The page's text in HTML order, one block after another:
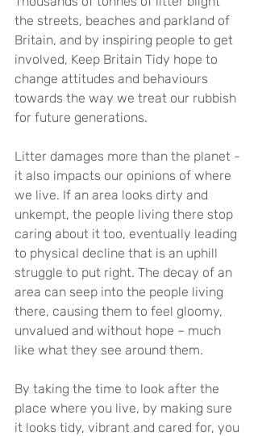
the streets, beaches and parkland of
Britain, and by inspiring people to get
involved, Keep Britain Tidy hope to
change attitudes and behaviours
towards the way we treat our rubbish
for future generations.
Litter damages more than the planet -
it also impacts our opinions of where
we live. If an area looks dirty and
unkempt, the people living there stop
caring about it too, eventually leading
to physical decline that is an uphill
struggle to put right. The decay of an
area can seep into the people living
there, causing them to feel gloomy,
unvalued and without hope – much
like what they see around them.
By taking the time to look after the
place where you live, by making sure
it looks tidy, vibrant and cared for, you